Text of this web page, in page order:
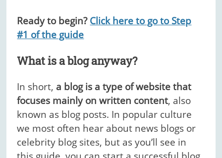
Ready to begin? Click here to go to Step
#1 of the guide
What is a blog anyway?
In short, a blog is a type of website that
focuses mainly on written content, also
known as blog posts. In popular culture
we most often hear about news blogs or
celebrity blog sites, but as you’ll see in